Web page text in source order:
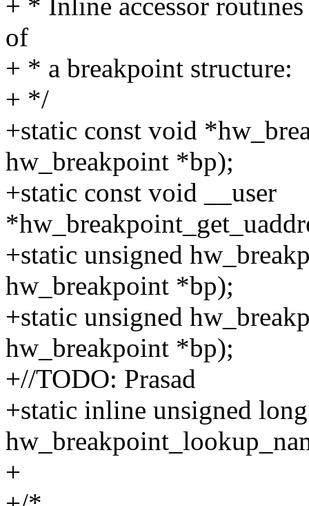
+ * Inline accessor
of
+ * a breakpoint structure:
+ */
+static const void
hw_breakpoint *bp);
+static const void __user
+static unsigned
hw_breakpoint *bp);
+static unsigned
hw_breakpoint *bp);
+//TODO: Prasad
+static inline unsigned long
+